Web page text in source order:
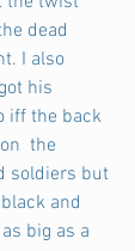
dead
I also
his
iff the back
the
soldiers but
and
big as a